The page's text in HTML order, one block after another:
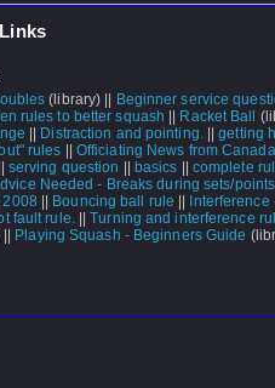
(library) || Beginner service
rules to better squash Racket Ball
Distraction and pointing.||getting
rules Officiating News from Canada
serving question basics complete
Needed - Breaks during sets/points
Bouncing ball rule Interference
fault rule.||Turning and interference
Playing Squash - Beginners Guide